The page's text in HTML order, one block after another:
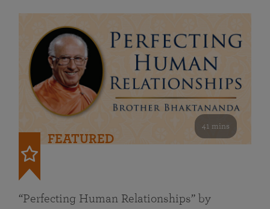
41 mins
FEATURED
“Perfecting Human Relationships” by